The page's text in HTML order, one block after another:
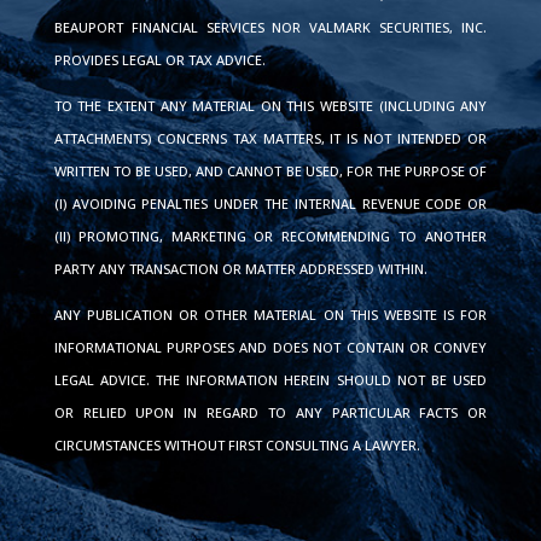
BEAUPORT FINANCIAL SERVICES NOR VALMARK SECURITIES, INC.
PROVIDES LEGAL OR TAX ADVICE.
TO THE EXTENT ANY MATERIAL ON THIS WEBSITE (INCLUDING ANY
ATTACHMENTS) CONCERNS TAX MATTERS, IT IS NOT INTENDED OR
WRITTEN TO BE USED, AND CANNOT BE USED, FOR THE PURPOSE OF
(I) AVOIDING PENALTIES UNDER THE INTERNAL REVENUE CODE OR
(II) PROMOTING, MARKETING OR RECOMMENDING TO ANOTHER
PARTY ANY TRANSACTION OR MATTER ADDRESSED WITHIN.
ANY PUBLICATION OR OTHER MATERIAL ON THIS WEBSITE IS FOR
INFORMATIONAL PURPOSES AND DOES NOT CONTAIN OR CONVEY
LEGAL ADVICE. THE INFORMATION HEREIN SHOULD NOT BE USED
OR RELIED UPON IN REGARD TO ANY PARTICULAR FACTS OR
CIRCUMSTANCES WITHOUT FIRST CONSULTING A LAWYER.